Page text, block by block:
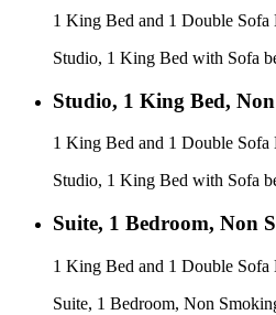
1 King Bed and 1 Double Sofa
Studio, 1 King Bed with Sofa
Studio, 1 King Bed,
1 King Bed and 1 Double Sofa
Studio, 1 King Bed with Sofa
Suite, 1 Bedroom, Non
1 King Bed and 1 Double Sofa
Suite, 1 Bedroom, Non